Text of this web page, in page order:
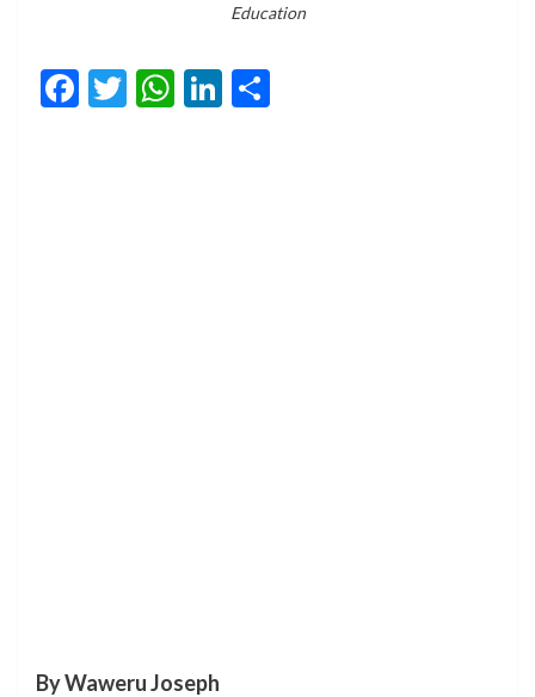
Education
Facebook
Twitter
WhatsApp
LinkedIn
By Waweru Joseph